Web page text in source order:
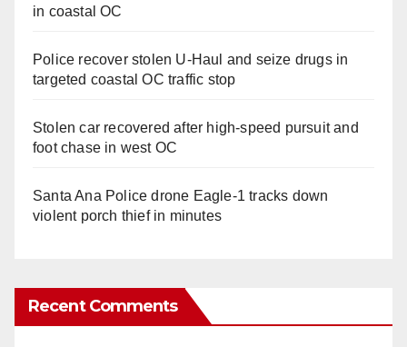
in coastal OC
Police recover stolen U-Haul and seize drugs in
targeted coastal OC traffic stop
Stolen car recovered after high-speed pursuit and
foot chase in west OC
Santa Ana Police drone Eagle-1 tracks down
violent porch thief in minutes
Recent Comments